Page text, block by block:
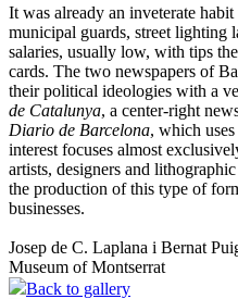
It was already an inveterate
municipal guards, street
salaries, usually low, with tips
cards. The two newspapers of
their political ideologies with a
de Catalunya, a center-right
Diario de Barcelona, which
interest focuses almost
artists, designers and
the production of this type of
businesses.
Josep de C. Laplana i Bernat
Museum of Montserrat
Back to gallery